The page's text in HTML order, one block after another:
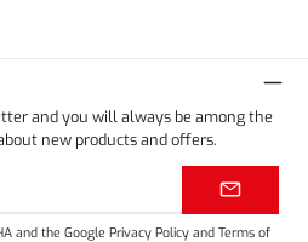
and you will always be among the
new products and offers.
and the Google Privacy Policyand Terms of